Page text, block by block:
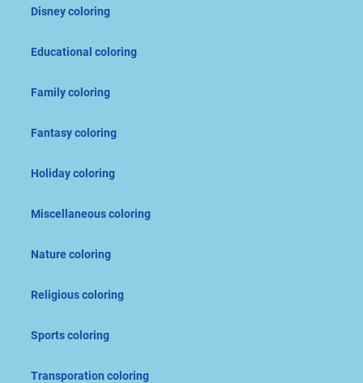
Disney coloring
Educational coloring
Family coloring
Fantasy coloring
Holiday coloring
Miscellaneous coloring
Nature coloring
Religious coloring
Sports coloring
Transporation coloring